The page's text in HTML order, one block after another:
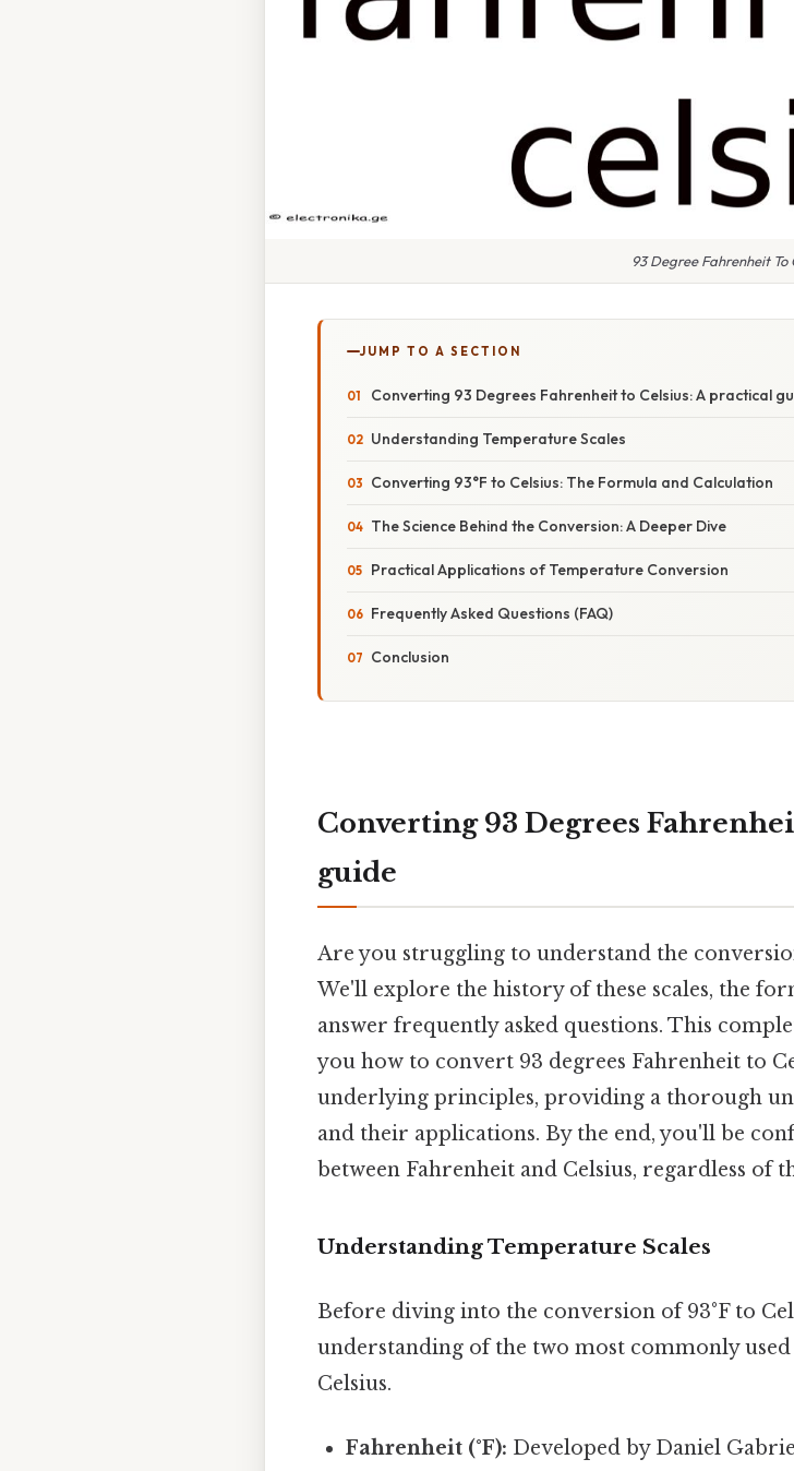
93 Degree Fahrenheit To
JUMP TO A SECTION
Converting 93 Degrees Fahrenheit to Celsius: A practical
Understanding Temperature Scales
Converting 93°F to Celsius: The Formula and Calculation
The Science Behind the Conversion: A Deeper Dive
Practical Applications of Temperature Conversion
Frequently Asked Questions (FAQ)
Conclusion
Converting 93 Degrees
guide
Are you struggling to understand the
We'll explore the history of these scales, the
answer frequently asked questions. This
you how to convert 93 degrees Fahrenheit to
underlying principles, providing a thorough
and their applications. By the end, you'll be
between Fahrenheit and Celsius, regardless of
Understanding Temperature Scales
Before diving into the conversion of 93°F to
understanding of the two most commonly
Celsius.
Fahrenheit (°F): Developed by Daniel